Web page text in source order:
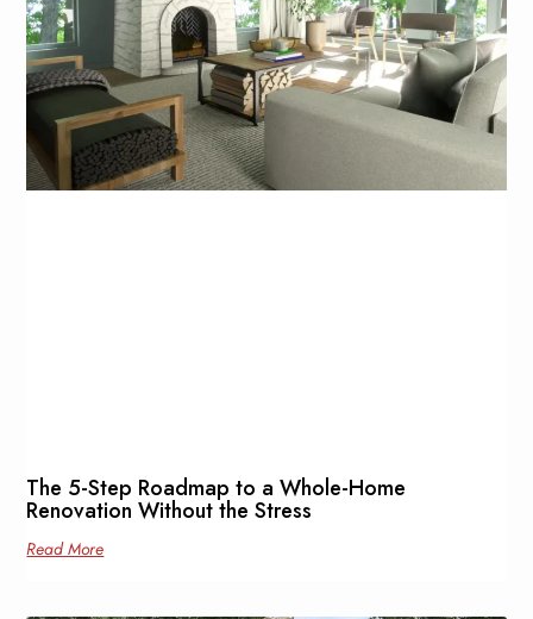
The 5-Step Roadmap to a Whole-Home
Renovation Without the Stress
Read More